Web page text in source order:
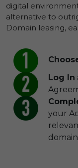
digital
alternative to
Domain leasing,
Log In
your